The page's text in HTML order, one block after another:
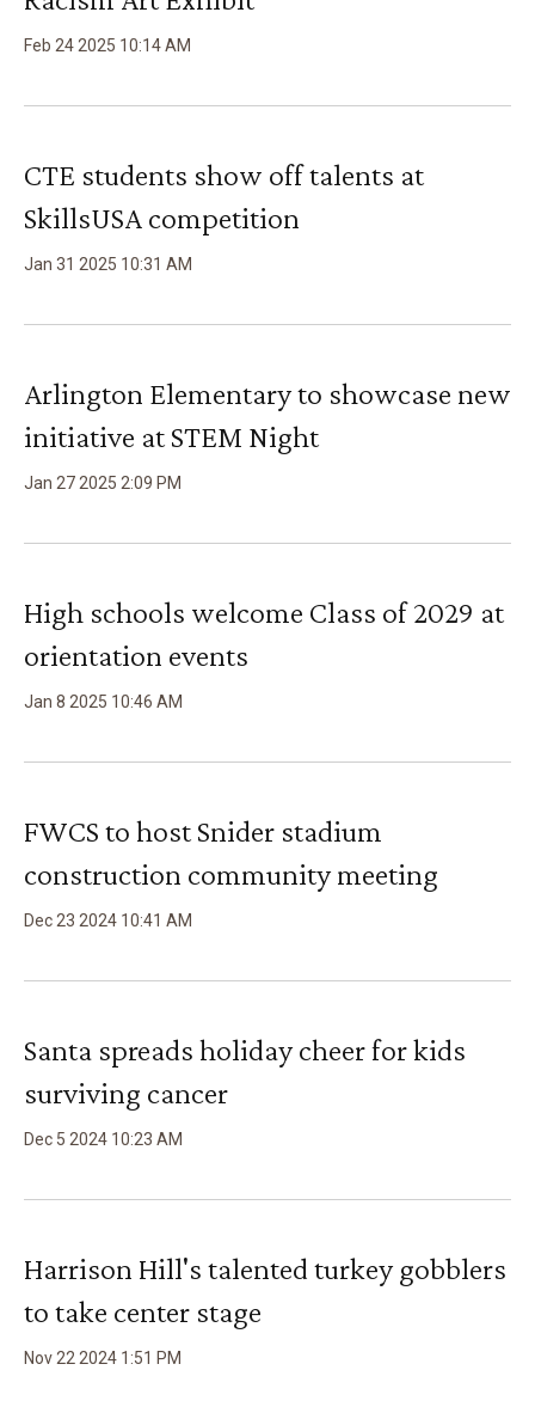
Feb 24 2025 10:14AM
CTE students show off talents at
SkillsUSA competition
Jan 31 2025 10:31 AM
Arlington Elementary to showcase new
initiative at STEM Night
Jan 27 2025 2:09 PM
High schools welcome Class of 2029 at
orientation events
Jan 8 2025 10:46 AM
FWCS to host Snider stadium
construction community meeting
Dec 23 2024 10:41 AM
Santa spreads holiday cheer for kids
surviving cancer
Dec 5 2024 10:23 AM
Harrison Hill's talented turkey gobblers
to take center stage
Nov 22 2024 1 :51 PM